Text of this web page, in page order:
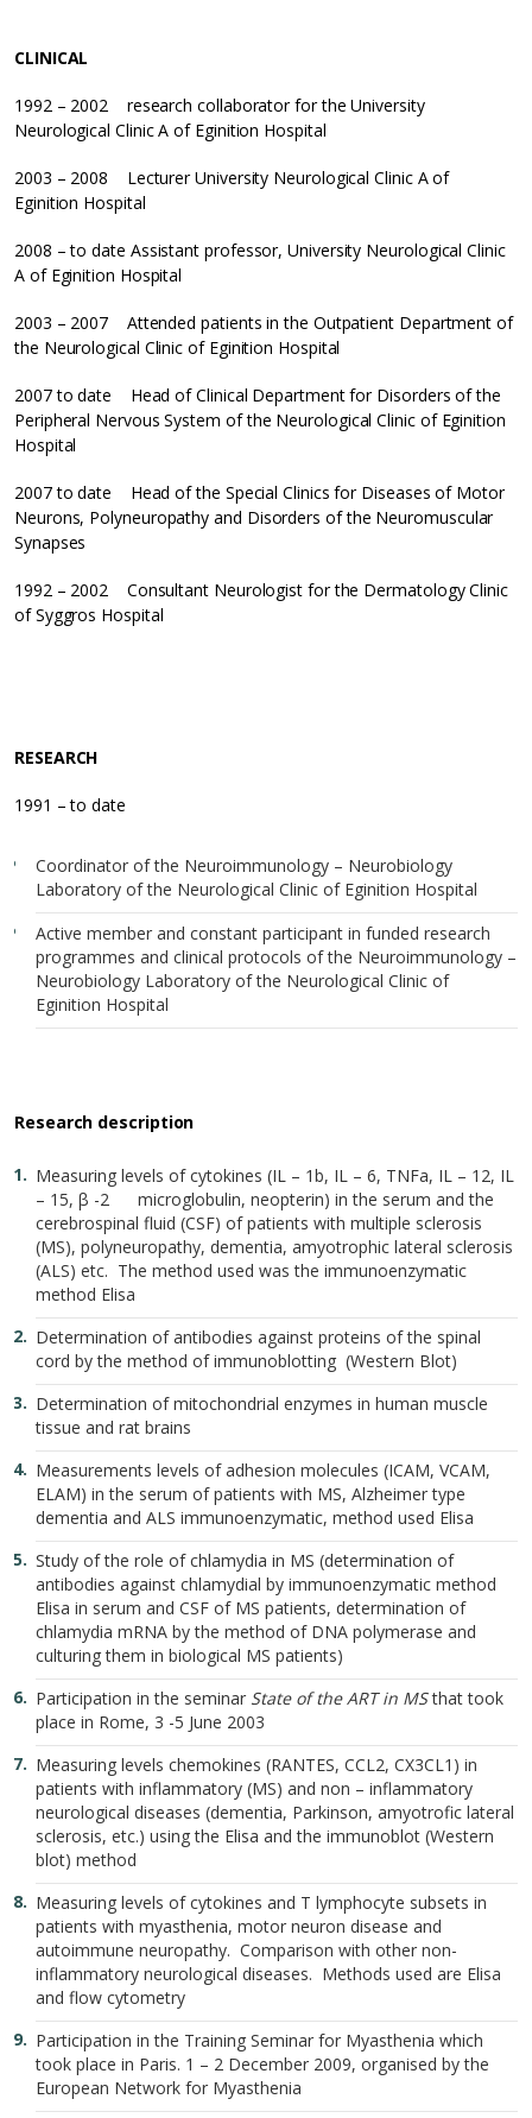
CLINICAL
1992 – 2002 research collaborator for the University
Neurological Clinic A of Eginition Hospital
2003 – 2008 Lecturer University Neurological Clinic A of
Eginition Hospital
2008 – to date Assistant professor, University Neurological Clinic
A of Eginition Hospital
2003 – 2007 Attended patients in the Outpatient Department of
the Neurological Clinic of Eginition Hospital
2007 to date Head of Clinical Department for Disorders of the
Peripheral Nervous System of the Neurological Clinic of Eginition
Hospital
2007 to date Head of the Special Clinics for Diseases of Motor
Neurons, Polyneuropathy and Disorders of the Neuromuscular
Synapses
1992 – 2002 Consultant Neurologist for the Dermatology Clinic
of Syggros Hospital
RESEARCH
1991 – to date
Coordinator of the Neuroimmunology – Neurobiology
Laboratory of the Neurological Clinic of Eginition Hospital
Active member and constant participant in funded research
programmes and clinical protocols of the Neuroimmunology –
Neurobiology Laboratory of the Neurological Clinic of
Eginition Hospital
Research description
Measuring levels of cytokines (IL – 1b, IL – 6, TNFa, IL – 12, IL
– 15, β -2 microglobulin, neopterin) in the serum and the
cerebrospinal fluid (CSF) of patients with multiple sclerosis
(MS), polyneuropathy, dementia, amyotrophic lateral sclerosis
(ALS) etc. The method used was the immunoenzymatic
method Elisa
Determination of antibodies against proteins of the spinal
cord by the method of immunoblotting (Western Blot)
Determination of mitochondrial enzymes in human muscle
tissue and rat brains
Measurements levels of adhesion molecules (ICAM, VCAM,
ELAM) in the serum of patients with MS, Alzheimer type
dementia and ALS immunoenzymatic, method used Elisa
Study of the role of chlamydia in MS (determination of
antibodies against chlamydial by immunoenzymatic method
Elisa in serum and CSF of MS patients, determination of
chlamydia mRNA by the method of DNA polymerase and
culturing them in biological MS patients)
Participation in the seminar State of the ART in MSthat took
place in Rome, 3 -5 June 2003
Measuring levels chemokines (RANTES, CCL2, CX3CL1) in
patients with inflammatory (MS) and non – inflammatory
neurological diseases (dementia, Parkinson, amyotrofic lateral
sclerosis, etc.) using the Elisa and the immunoblot (Western
blot) method
Measuring levels of cytokines and T lymphocyte subsets in
patients with myasthenia, motor neuron disease and
autoimmune neuropathy. Comparison with other non-
inflammatory neurological diseases. Methods used are Elisa
and flow cytometry
Participation in the Training Seminar for Myasthenia which
took place in Paris. 1 – 2 December 2009, organised by the
European Network for Myasthenia